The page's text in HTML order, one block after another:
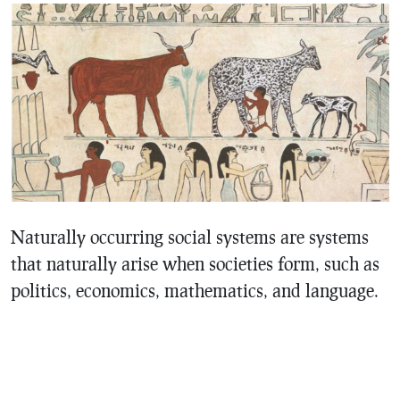
Naturally occurring social systems are systems
that naturally arise when societies form, such as
politics, economics, mathematics, and language.